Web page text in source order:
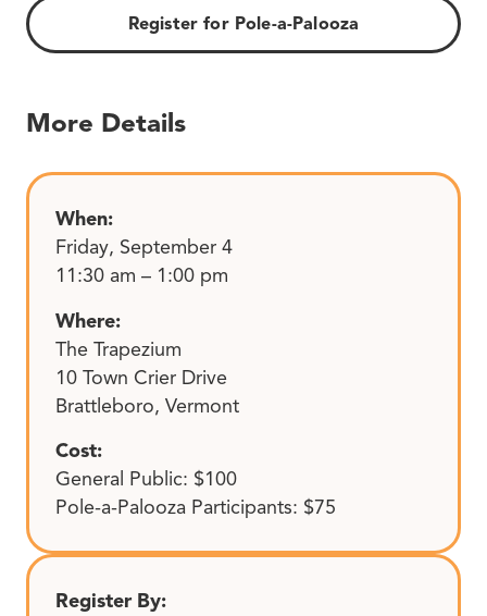
Register for Pole-a-Palooza
More Details
When:
Friday, September 4
11:30 am – 1:00 pm
Where:
The Trapezium
10 Town Crier Drive
Brattleboro, Vermont
Cost:
General Public: $100
Pole-a-Palooza Participants: $75
Register By: